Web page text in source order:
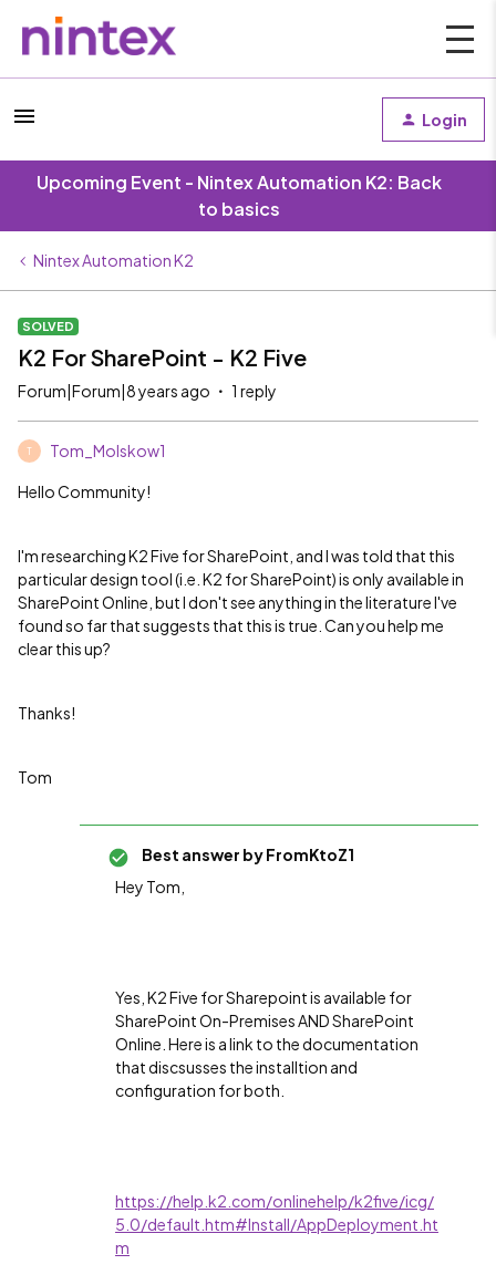
Login
Upcoming Event - Nintex Automation K2: Back
to basics
Nintex Automation K2
SOLVED
K2 For SharePoint - K2 Five
Forum|Forum|8 years ago 1 reply
T Tom_Molskow1
Hello Community!
I'm researching K2 Five for SharePoint, and I was told that this
particular design tool (i.e. K2 for SharePoint) is only available in
SharePoint Online, but I don't see anything in the literature I've
found so far that suggests that this is true. Can you help me
clear this up?
Thanks!
Tom
Best answer byFromKtoZ1
Hey Tom,
Yes, K2 Five for Sharepoint is available for
SharePoint On-Premises AND SharePoint
Online. Here is a link to the documentation
that discsusses the installtion and
configuration for both.
https://help.k2.com/onlinehelp/k2five/icg/
5.0/default.htm#Install/AppDeployment.ht
m